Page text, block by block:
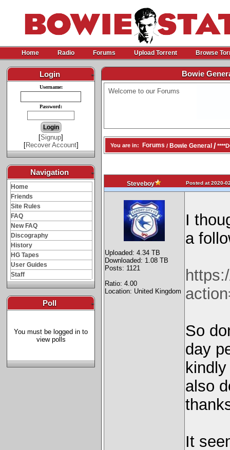
Home Radio Forums Upload Torrent Browse
Login -
Username:
Password:
[Signup]
[Recover Account]
Navigation -
Home
Friends
Site Rules
FAQ
New FAQ
Discography
History
HG Tapes
User Guides
Staff
Poll -
You must be logged in to
view polls
Bowie
Welcome to our Forums
You are in: Forums / Bowie General /
Steveboy Posted at 2020-
Uploaded: 4.34 TB
Downloaded: 1.08 TB
Posts: 1121
Ratio: 4.00
Location: United Kingdom
I
a
So
day
also
It